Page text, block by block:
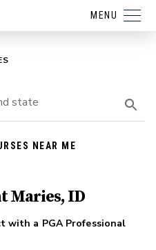
MENU
NEAR ME
Maries, ID
with a PGA Professional